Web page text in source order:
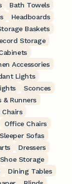
Bath Towels
Headboards
Baskets
Storage
Accessories
Lights
Sconces
& Runners
Office Chairs
Sleeper Sofas
Dressers
Shoe Storage
Dining Tables